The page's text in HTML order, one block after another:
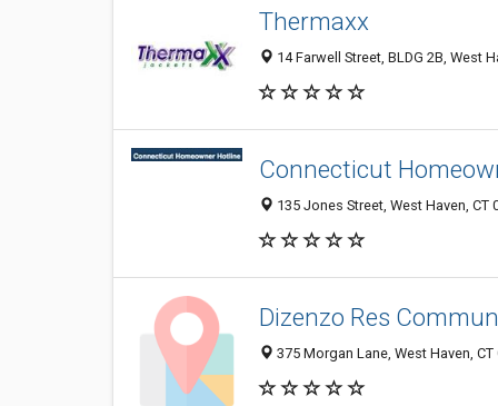
Thermaxx
14 Farwell Street, BLDG 2B, West
Connecticut
135 Jones Street, West Haven, CT
Dizenzo Res
375 Morgan Lane, West Haven,